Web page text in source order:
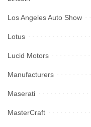
Los Angeles Auto Show
Lotus
Lucid Motors
Manufacturers
Maserati
MasterCraft